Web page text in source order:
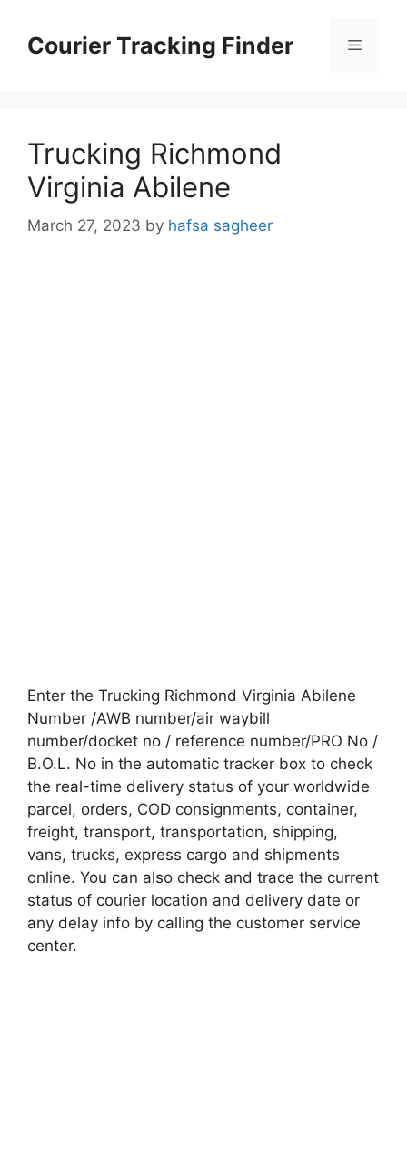
contentCourier Tracking Finder Menu
Trucking Richmond
Virginia Abilene
March 27, 2023 by hafsa sagheer
Enter the Trucking Richmond Virginia Abilene
Number /AWB number/air waybill
number/docket no / reference number/PRO No /
B.O.L. No in the automatic tracker box to check
the real-time delivery status of your worldwide
parcel, orders, COD consignments, container,
freight, transport, transportation, shipping,
vans, trucks, express cargo and shipments
online. You can also check and trace the current
status of courier location and delivery date or
any delay info by calling the customer service
center.